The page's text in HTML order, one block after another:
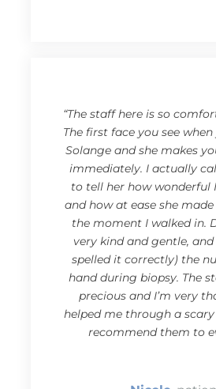
“The staff here is so
The first face you see
Solange and she makes
immediately. I actually
to tell her how wonderful
and how at ease she
the moment I walked in.
very kind and gentle,
spelled it correctly) the
hand during biopsy. The
precious and I’m very
helped me through a
recommend them to